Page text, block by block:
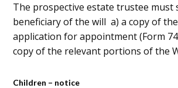
The prospective estate trustee must
beneficiary of the will a) a copy of
application for appointment (Form
copy of the relevant portions of the
Children – notice